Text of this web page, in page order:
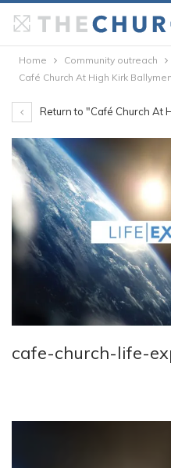
Home
Community outreach
Café Church At High Kirk
Return to "Café Church At
cafe-church-life-